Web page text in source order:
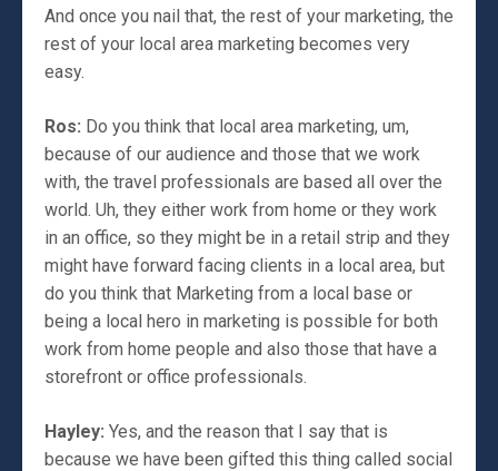
And once you nail that, the rest of your marketing, the
rest of your local area marketing becomes very
easy.
Ros: Do you think that local area marketing, um,
because of our audience and those that we work
with, the travel professionals are based all over the
world. Uh, they either work from home or they work
in an office, so they might be in a retail strip and they
might have forward facing clients in a local area, but
do you think that Marketing from a local base or
being a local hero in marketing is possible for both
work from home people and also those that have a
storefront or office professionals.
Hayley: Yes, and the reason that I say that is
because we have been gifted this thing called social